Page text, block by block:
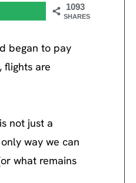
1093
SHARES
began to pay
flights are
not just a
way we can
what remains